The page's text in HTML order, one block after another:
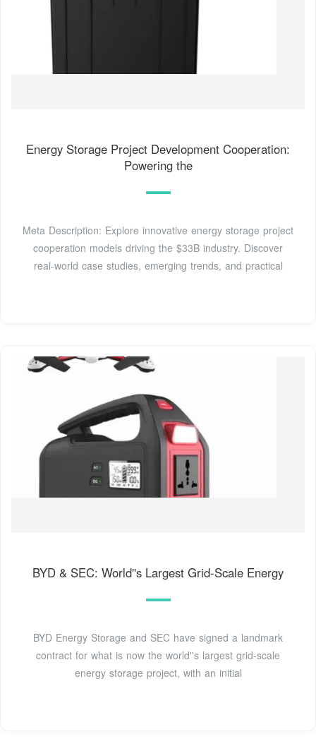
Energy Storage Project Development Cooperation:
Powering the
Meta Description: Explore innovative energy storage project
cooperation models driving the $33B industry. Discover
real-world case studies, emerging trends, and practical
BYD & SEC: World''s Largest Grid-Scale Energy
BYD Energy Storage and SEC have signed a landmark
contract for what is now the world''s largest grid-scale
energy storage project, with an initial